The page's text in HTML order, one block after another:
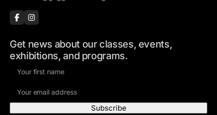
Get news about our classes, events,
exhibitions, and programs.